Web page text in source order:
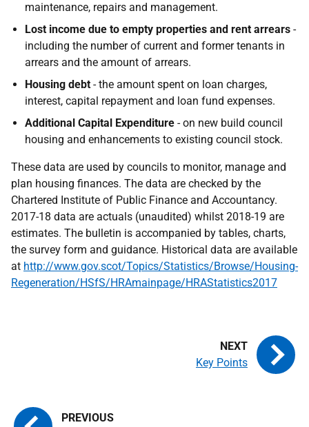
maintenance, repairs and management.
Lost income due to empty properties and rent arrears -
including the number of current and former tenants in
arrears and the amount of arrears.
Housing debt - the amount spent on loan charges,
interest, capital repayment and loan fund expenses.
Additional Capital Expenditure - on new build council
housing and enhancements to existing council stock.
These data are used by councils to monitor, manage and
plan housing finances. The data are checked by the
Chartered Institute of Public Finance and Accountancy.
2017-18 data are actuals (unaudited) whilst 2018-19 are
estimates. The bulletin is accompanied by tables, charts,
the survey form and guidance. Historical data are available
at http://www.gov.scot/Topics/Statistics/Browse/Housing-
Regeneration/HSfS/HRAmainpage/HRAStatistics2017
Key Points